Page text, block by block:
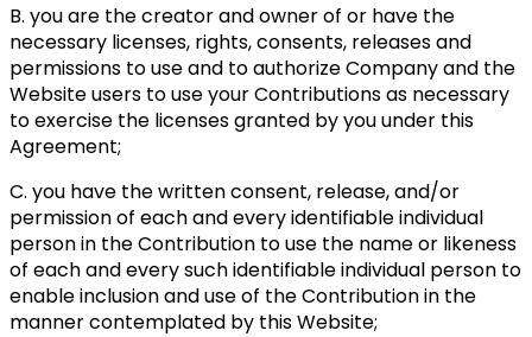
B. you are the creator and owner of or have the
necessary licenses, rights, consents, releases and
permissions to use and to authorize Company and the
Website users to use your Contributions as necessary
to exercise the licenses granted by you under this
Agreement;
C. you have the written consent, release, and/or
permission of each and every identifiable individual
person in the Contribution to use the name or likeness
of each and every such identifiable individual person to
enable inclusion and use of the Contribution in the
manner contemplated by this Website;